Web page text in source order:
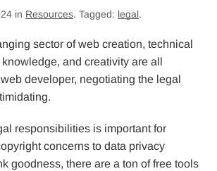
in Resources. Tagged: legal.
sector of web creation, technical
and creativity are all
developer, negotiating the legal
responsibilities is important for
concerns to data privacy
goodness, there are a ton of free tools